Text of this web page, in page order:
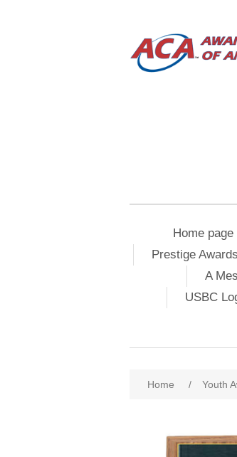
Home page
Prestige Awards
A
USBC
Home / Youth